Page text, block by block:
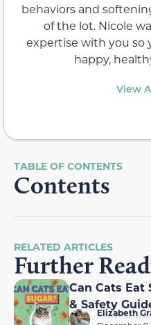
behaviors and
of the lot. Nicole
expertise with you so
happy,
View
Contents
RELATED ARTICLES
Further
Can Cats Eat
& Safety
Elizabeth